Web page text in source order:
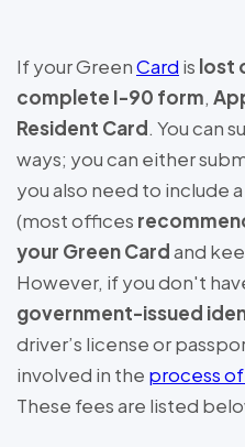
If your GreenCard is lost
complete I-90 form,
Resident Card. You can
ways; you can either
you also need to include
(most offices
your Green Cardand
However, if you don't
government-issued
driver’s license or
involved in the process
These fees are listed